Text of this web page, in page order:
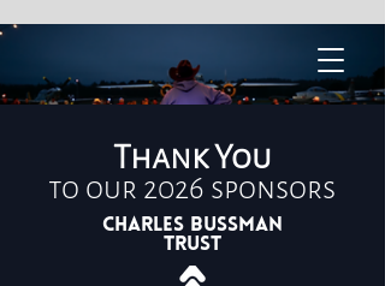
Thank You
to our 2026 sponsors
Charles Bussman
Trust